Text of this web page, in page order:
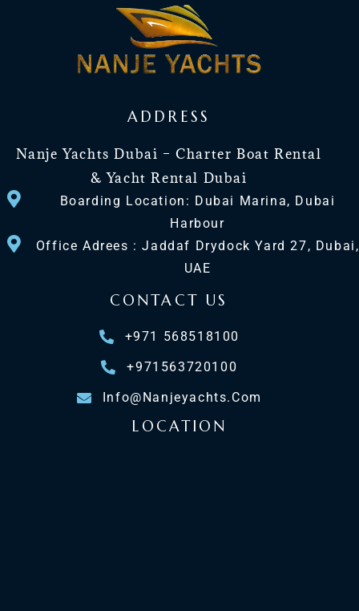
ADDRESS
Nanje Yachts Dubai – Charter Boat Rental
& Yacht Rental Dubai
Boarding Location: Dubai Marina, Dubai
Harbour
Office Adrees : Jaddaf Drydock Yard 27, Dubai,
UAE
CONTACT US
+971 568518100
+971563720100
Info@nanjeyachts.com
LOCATION